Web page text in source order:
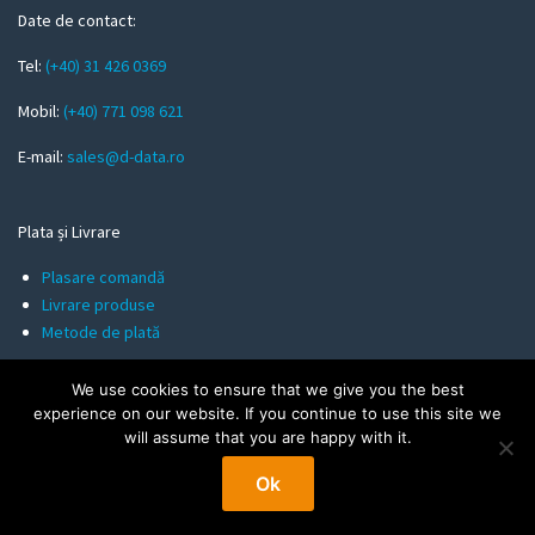
m
i
l
Date de contact:
Tel: (+40) 31 426 0369
Mobil: (+40) 771 098 621
E-mail: sales@d-data.ro
Plata și Livrare
Plasare comandă
Livrare produse
Metode de plată
Informații utile
Politica de Confidentialitate
We use cookies to ensure that we give you the best
experience on our website. If you continue to use this site we
will assume that you are happy with it.
Ok